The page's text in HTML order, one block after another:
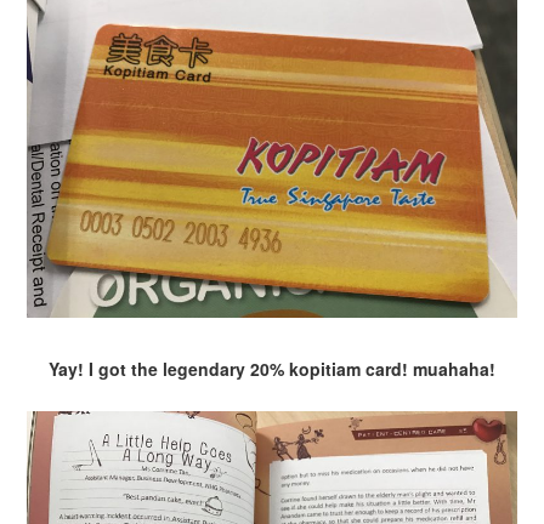
Yay! I got the legendary 20% kopitiam card! muahaha!